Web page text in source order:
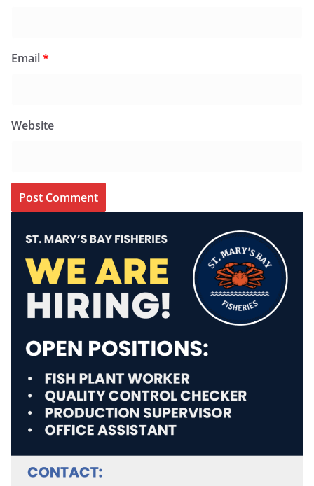
Email*
Website